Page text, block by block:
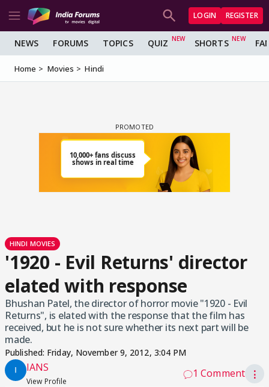
LOGIN REGISTER
NEWS FORUMS TOPICS QUIZ SHORTS
Home Movies Hindi
HINDI MOVIES
'1920 - Evil Returns' director
elated with response
Bhushan Patel, the director of horror movie "1920 - Evil
Returns", is elated with the response that the film has
received, but he is not sure whether its next part will be
made.
Published: Friday, November 9, 2012, 3:04 PM
IANS
View Profile
1 Comment ⋮